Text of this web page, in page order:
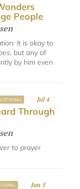
People
it is okay to
but any of
by him even
Jul 4
Through
to prayer
Jun 5